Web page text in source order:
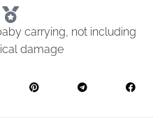
carrying, not including
damage